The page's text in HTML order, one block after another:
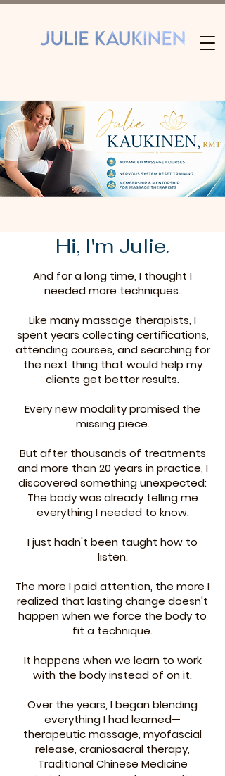
Hi, I'm Julie.
And for a long time, I thought I
needed more techniques.
Like many massage therapists, I
spent years collecting certifications,
attending courses, and searching for
the next thing that would help my
clients get better results.
Every new modality promised the
missing piece.
But after thousands of treatments
and more than 20 years in practice, I
discovered something unexpected:
The body was already telling me
everything I needed to know.
I just hadn't been taught how to
listen.
The more I paid attention, the more I
realized that lasting change doesn't
happen when we force the body to
fit a technique.
It happens when we learn to work
with the body instead of on it.
Over the years, I began blending
everything I had learned—
therapeutic massage, myofascial
release, craniosacral therapy,
Traditional Chinese Medicine